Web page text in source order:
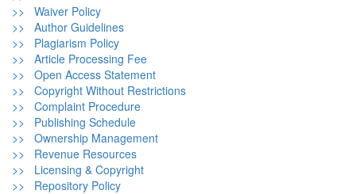
>> Waiver Policy
>> Author Guidelines
>> Plagiarism Policy
>> Article Processing Fee
>> Open Access Statement
>> Copyright Without Restrictions
>> Complaint Procedure
>> Publishing Schedule
>> Ownership Management
>> Revenue Resources
>> Licensing & Copyright
>> Repository Policy